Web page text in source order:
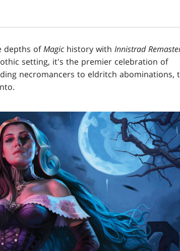
depths ofMagic history with Innistrad
setting, it's the premier celebration of
necromancers to eldritch abominations,